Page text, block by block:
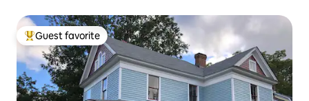
Top guest favorite
Guest favorite